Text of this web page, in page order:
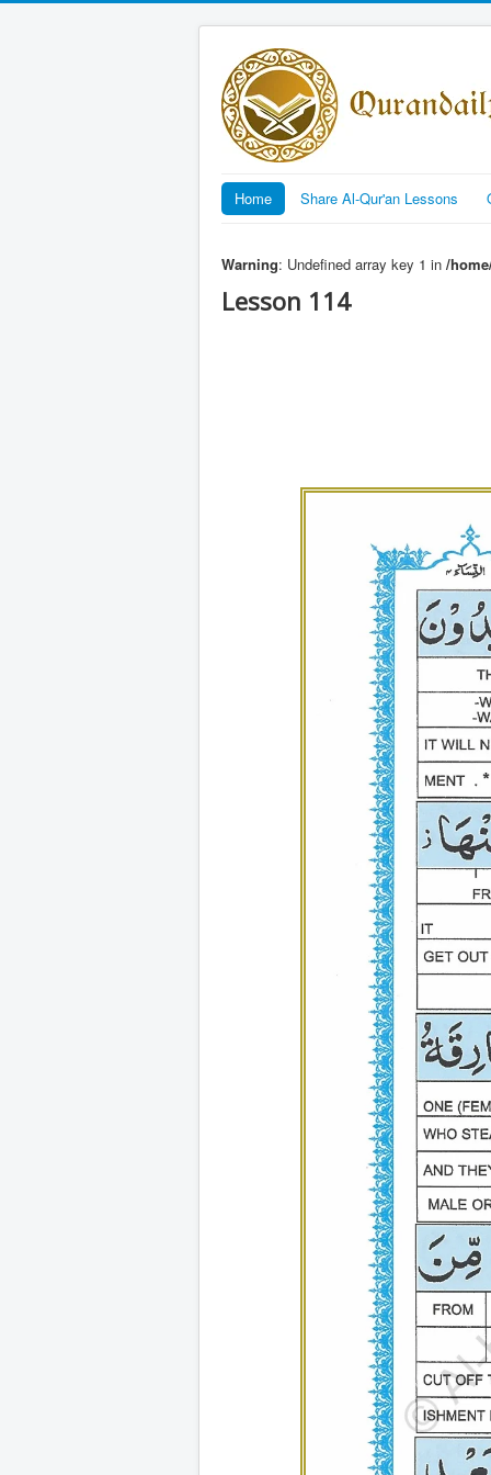
Home Share Al-Qur'an Lessons
Warning: Undefined array key 1 in /
Lesson 114